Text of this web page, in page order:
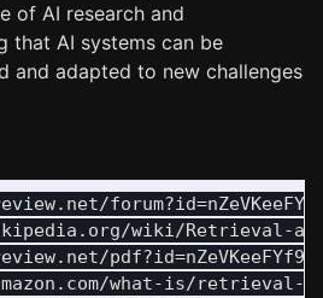
of AI research and
that AI systems can be
and adapted to new challenges
wiki/Retrieval-
pdf?id=nZeVKeeFYf9
what-is/retrieval-